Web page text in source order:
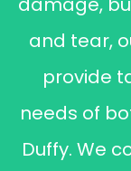
and tear,
provide
needs of
Duffy. We